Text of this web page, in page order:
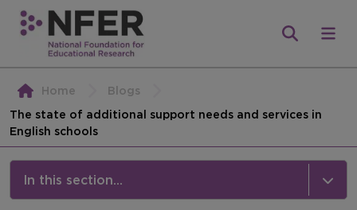
Home
Blogs
The state of additional support needs and services in
English schools
In this section...